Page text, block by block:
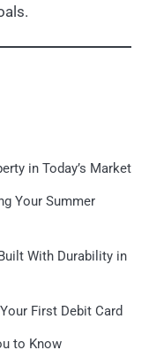
in Today’s Market
Your Summer
With Durability in
First Debit Card
to Know